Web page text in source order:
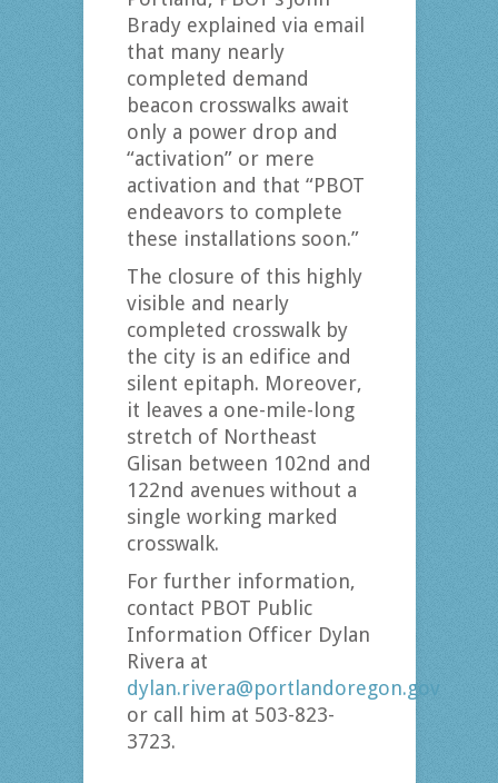
Brady explained via email
that many nearly
completed demand
beacon crosswalks await
only a power drop and
“activation” or mere
activation and that “PBOT
endeavors to complete
these installations soon.”
The closure of this highly
visible and nearly
completed crosswalk by
the city is an edifice and
silent epitaph. Moreover,
it leaves a one-mile-long
stretch of Northeast
Glisan between 102nd and
122nd avenues without a
single working marked
crosswalk.
For further information,
contact PBOT Public
Information Officer Dylan
Rivera at
dylan.rivera@portlandoregon.gov
or call him at 503-823-
3723.